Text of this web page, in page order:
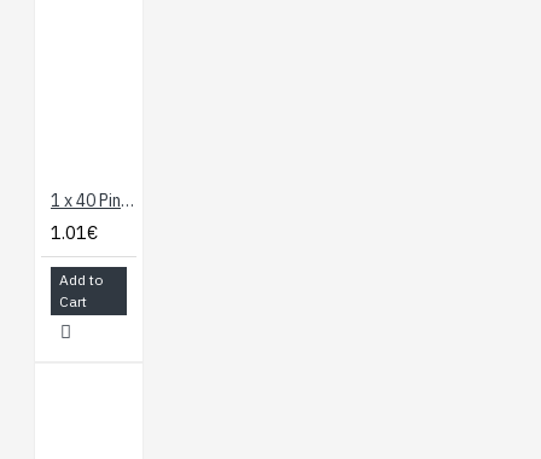
1 x 40 Pin Header - Straight
1.01€
Add to
Cart